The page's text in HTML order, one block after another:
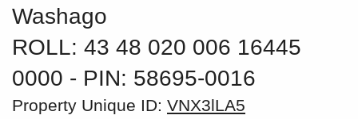
Washago
ROLL: 43 48 020 006 16445
0000 ‐ PIN: 58695-0016
Property Unique ID: VNX3lLA5